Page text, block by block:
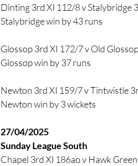
Dinting 3rd XI 112/8 v Stalybridge
Stalybridge win by 43 runs
Glossop 3rd XI 172/7 v Old
Glossop win by 37 runs
Newton 3rd XI 159/7 v Tintwistle
Newton win by 3 wickets
27/04/2025
Sunday League South
Chapel 3rd XI 186ao v Hawk